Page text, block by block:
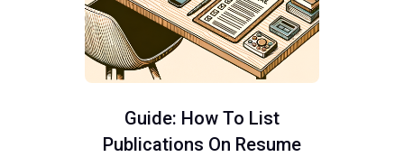
Guide: How To List
Publications On Resume